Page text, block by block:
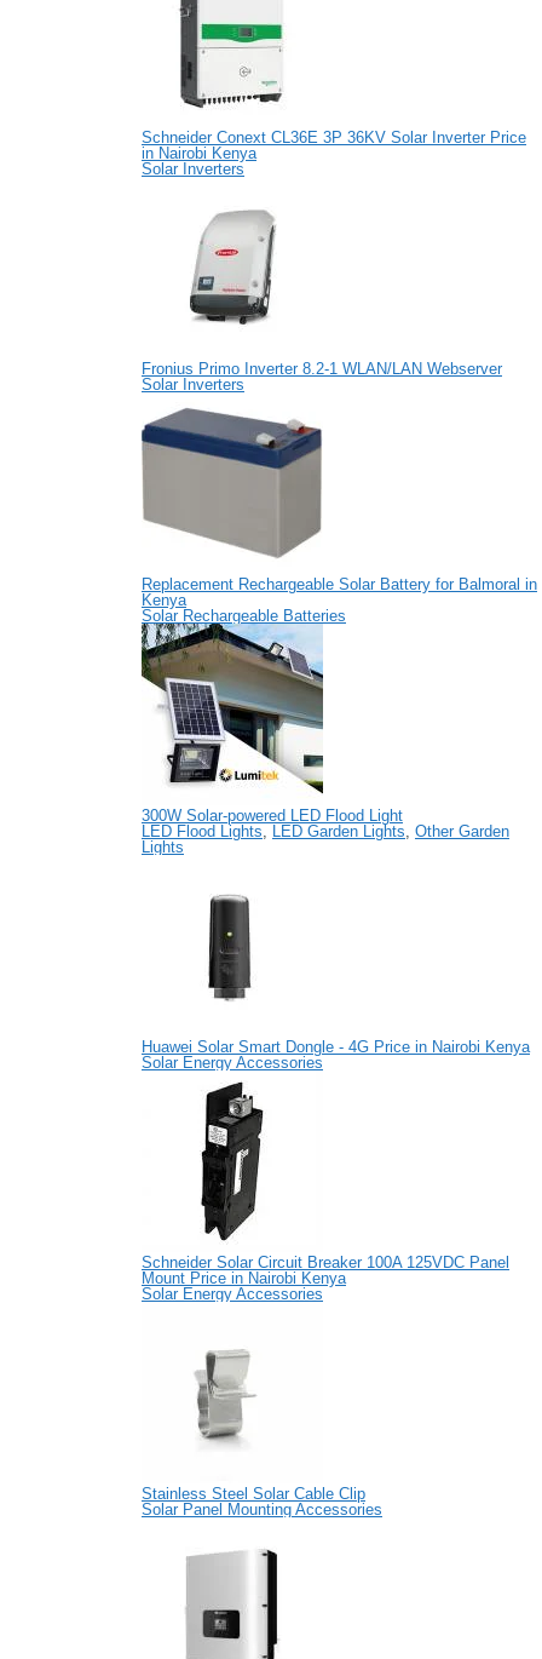
Schneider Conext CL36E 3P 36KV Solar Inverter Price
in Nairobi Kenya
Solar Inverters
Fronius Primo Inverter 8.2-1 WLAN/LAN Webserver
Solar Inverters
Replacement Rechargeable Solar Battery for Balmoral in
Kenya
Solar Rechargeable Batteries
300W Solar-powered LED Flood Light
LED Flood Lights, LED Garden Lights, Other Garden
Lights
Huawei Solar Smart Dongle - 4G Price in Nairobi Kenya
Solar Energy Accessories
Schneider Solar Circuit Breaker 100A 125VDC Panel
Mount Price in Nairobi Kenya
Solar Energy Accessories
Stainless Steel Solar Cable Clip
Solar Panel Mounting Accessories